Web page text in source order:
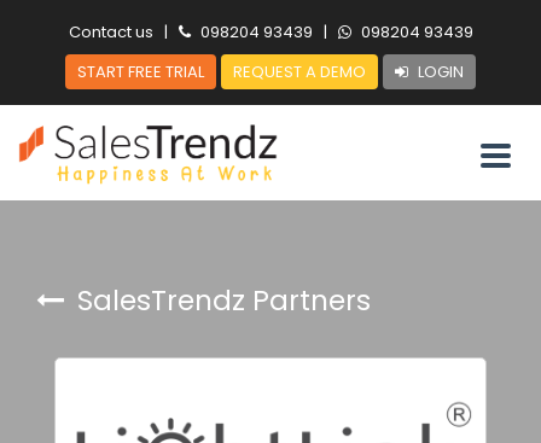
Contact us | 098204 93439 |
098204 93439
START FREE TRIAL
REQUEST A DEMO LOGIN
SalesTrendz Partners